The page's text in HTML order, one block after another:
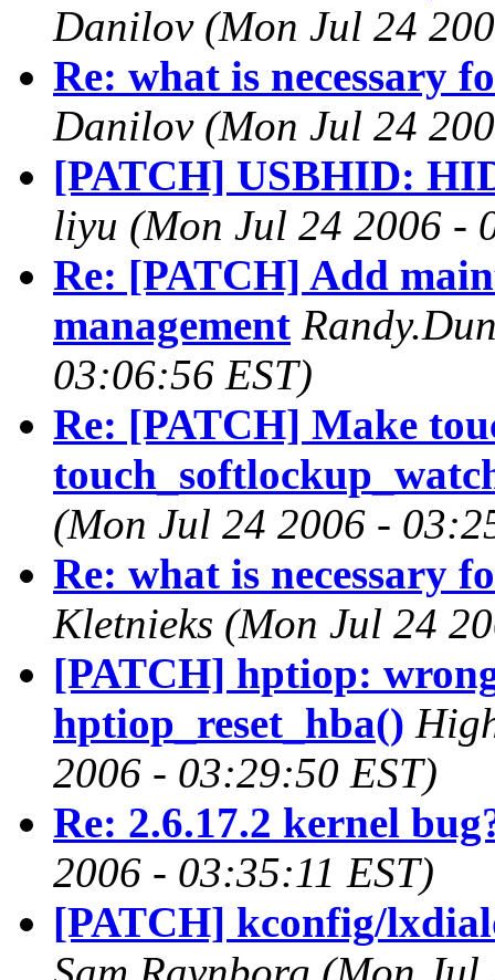
Danilov (Mon Jul 24
Re: what is necessary
Danilov (Mon Jul 24
[PATCH] USBHID:
liyu (Mon Jul 24 2006 -
Re: [PATCH] Add
management
03:06:56 EST)
Re: [PATCH] Make
(Mon Jul 24 2006 -
Re: what is necessary
Kletnieks (Mon Jul 24
[PATCH] hptiop:
hptiop_reset_hba()
2006 - 03:29:50 EST)
Re: 2.6.17.2 kernel
2006 - 03:35:11 EST)
[PATCH] kconfig/